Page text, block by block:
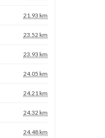
21.93 km
23.52 km
23.93 km
24.05 km
24.21 km
24.32 km
24.48 km